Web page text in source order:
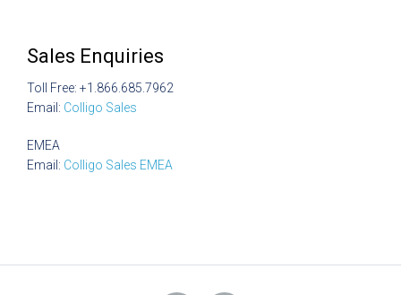
Sales Enquiries
Toll Free: +1.866.685.7962
Email: Colligo Sales
EMEA
Email: Colligo Sales EMEA